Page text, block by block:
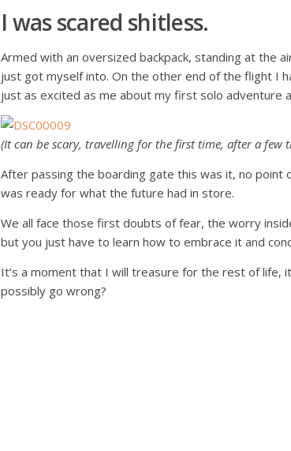
I was scared shitless.
Armed with an oversized backpack, standing at the
just got myself into. On the other end of the flight I
just as excited as me about my first solo adventure
(It can be scary, travelling for the first time, after a few
After passing the boarding gate this was it, no
was ready for what the future had in store.
We all face those first doubts of fear, the worry
but you just have to learn how to embrace it and
It’s a moment that I will treasure for the rest of life,
possibly go wrong?